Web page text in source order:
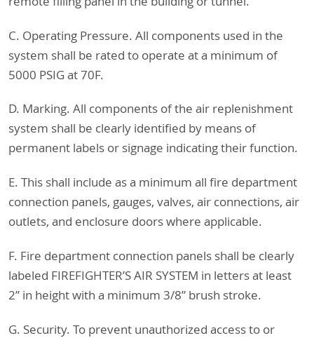
C. Operating Pressure. All components used in the
system shall be rated to operate at a minimum of
5000 PSIG at 70F.
D. Marking. All components of the air replenishment
system shall be clearly identified by means of
permanent labels or signage indicating their function.
E. This shall include as a minimum all fire department
connection panels, gauges, valves, air connections, air
outlets, and enclosure doors where applicable.
F. Fire department connection panels shall be clearly
labeled FIREFIGHTER’S AIR SYSTEM in letters at least
2” in height with a minimum 3/8” brush stroke.
G. Security. To prevent unauthorized access to or